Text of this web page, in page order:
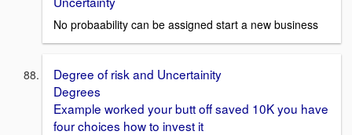
No probaability can be assigned start a new business
Degree of risk and Uncertainity
Degrees
Example worked your butt off saved 10K you have
four choices how to invest it